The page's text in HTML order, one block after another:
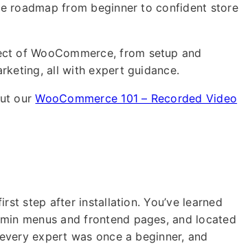
roadmap from beginner to confident store
of WooCommerce, from setup and
all with expert guidance.
ourWooCommerce 101 – Recorded Video
step after installation. You’ve learned
menus and frontend pages, and located
expert was once a beginner, and